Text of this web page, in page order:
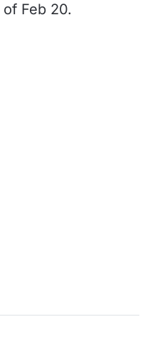
Feb 20.